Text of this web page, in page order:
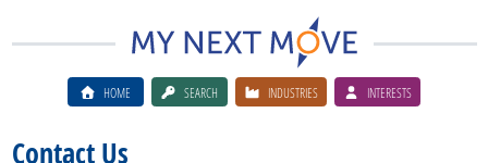
HOME SEARCH INDUSTRIES INTERESTS
Contact Us